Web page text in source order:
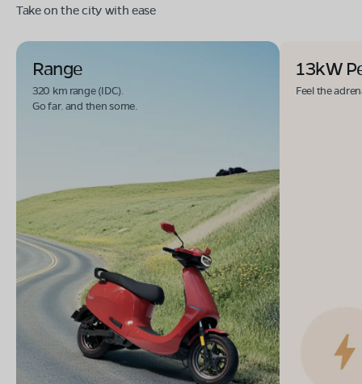
Take on the city with ease
Range
320 km range (IDC).
Go far. and then some.
13kW
Feel the